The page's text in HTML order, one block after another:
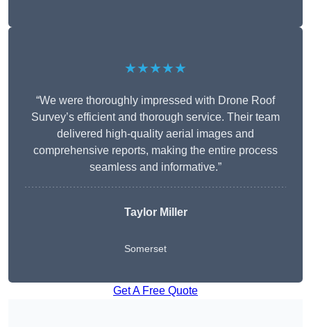
★★★★★
“We were thoroughly impressed with Drone Roof
Survey’s efficient and thorough service. Their team
delivered high-quality aerial images and
comprehensive reports, making the entire process
seamless and informative.”
Taylor Miller
Somerset
Get A Free Quote